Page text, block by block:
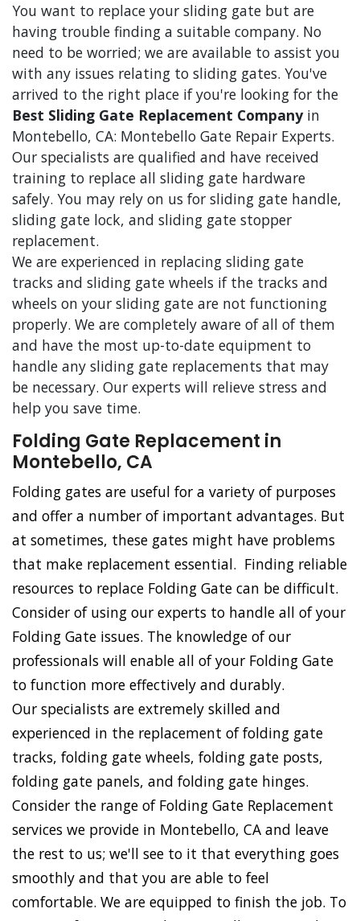
You want to replace your sliding gate but are
having trouble finding a suitable company. No
need to be worried; we are available to assist you
with any issues relating to sliding gates. You've
arrived to the right place if you're looking for the
Best Sliding Gate Replacement Companyin
Montebello, CA: Montebello Gate Repair Experts.
Our specialists are qualified and have received
training to replace all sliding gate hardware
safely. You may rely on us for sliding gate handle,
sliding gate lock, and sliding gate stopper
replacement.
We are experienced in replacing sliding gate
tracks and sliding gate wheels if the tracks and
wheels on your sliding gate are not functioning
properly. We are completely aware of all of them
and have the most up-to-date equipment to
handle any sliding gate replacements that may
be necessary. Our experts will relieve stress and
help you save time.
Folding Gate Replacement in
Montebello, CA
Folding gates are useful for a variety of purposes
and offer a number of important advantages. But
at sometimes, these gates might have problems
that make replacement essential. Finding reliable
resources to replace Folding Gate can be difficult.
Consider of using our experts to handle all of your
Folding Gate issues. The knowledge of our
professionals will enable all of your Folding Gate
to function more effectively and durably.
Our specialists are extremely skilled and
experienced in the replacement of folding gate
tracks, folding gate wheels, folding gate posts,
folding gate panels, and folding gate hinges.
Consider the range of Folding Gate Replacement
services we provide in Montebello, CA and leave
the rest to us; we'll see to it that everything goes
smoothly and that you are able to feel
comfortable. We are equipped to finish the job. To